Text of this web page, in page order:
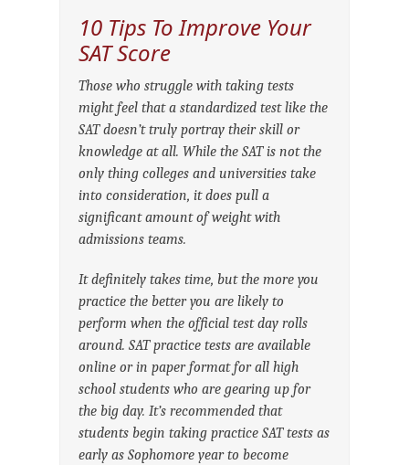
10 Tips To Improve Your
SAT Score
Those who struggle with taking tests
might feel that a standardized test like the
SAT doesn’t truly portray their skill or
knowledge at all. While the SAT is not the
only thing colleges and universities take
into consideration, it does pull a
significant amount of weight with
admissions teams.
It definitely takes time, but the more you
practice the better you are likely to
perform when the official test day rolls
around. SAT practice tests are available
online or in paper format for all high
school students who are gearing up for
the big day. It’s recommended that
students begin taking practice SAT tests as
early as Sophomore year to become